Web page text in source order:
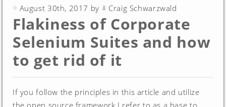
August 30th, 2017 by Craig Schwarzwald
Flakiness of Corporate
Selenium Suites and how
to get rid of it
If you follow the principles in this article and utilize